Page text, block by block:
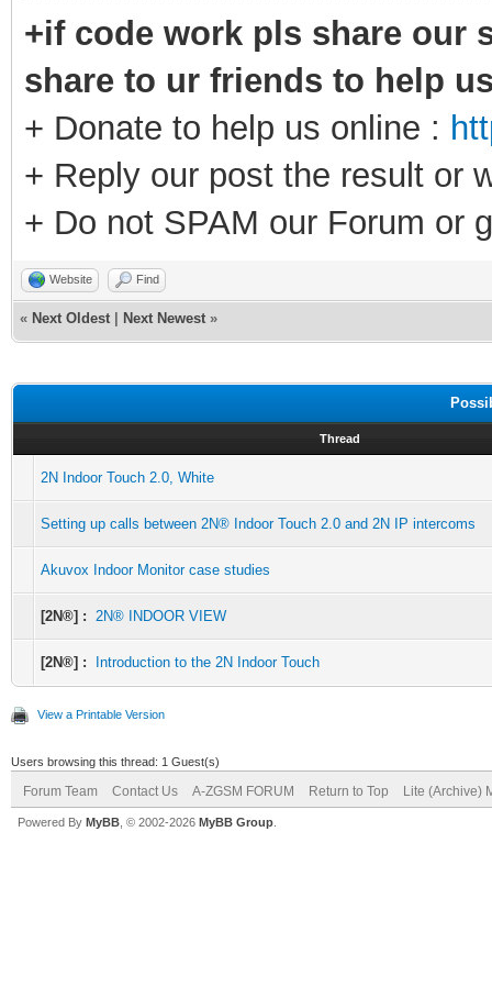
+if code work pls share our
share to ur friends to help
+ Donate to help us online :
+ Reply our post the result or
+ Do not SPAM our Forum or
Website Find
« Next Oldest Next Newest »
Thread
2N Indoor Touch 2.0, White
Setting up calls between 2N® Indoor Touch 2.0 and 2N IP intercoms
Akuvox Indoor Monitor case studies
[2N®] : 2N® INDOOR VIEW
[2N®] : Introduction to the 2N Indoor Touch
View a Printable Version
Users browsing this thread: 1 Guest(s)
Forum Team Contact Us A-ZGSM FORUM Return to Top Lite (Archive)
Powered By MyBB , © 2002-2026 MyBB Group